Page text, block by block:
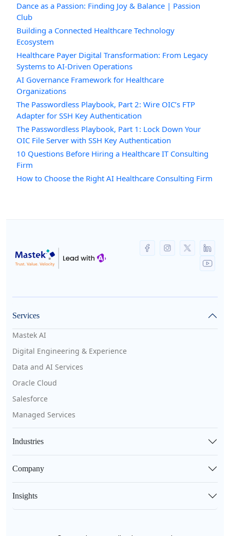
Dance as a Passion: Finding Joy & Balance | Passion
Club
Building a Connected Healthcare Technology
Ecosystem
Healthcare Payer Digital Transformation: From Legacy
Systems to AI-Driven Operations
AI Governance Framework for Healthcare
Organizations
The Passwordless Playbook, Part 2: Wire OIC’s FTP
Adapter for SSH Key Authentication
The Passwordless Playbook, Part 1: Lock Down Your
OIC File Server with SSH Key Authentication
10 Questions Before Hiring a Healthcare IT Consulting
Firm
How to Choose the Right AI Healthcare Consulting Firm
Services
Mastek AI
Digital Engineering & Experience
Data and AI Services
Oracle Cloud
Salesforce
Managed Services
Industries
Company
Insights